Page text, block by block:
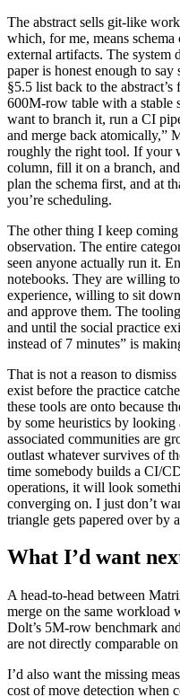
The abstract sells git-like
which, for me, means
external artifacts. The system
paper is honest enough to
§5.5 list back to the
600M-row table with a stable
want to branch it, run a CI
and merge back atomically,”
roughly the right tool. If your
column, fill it on a branch,
plan the schema first, and at
you’re scheduling.
The other thing I keep
observation. The entire
seen anyone actually run it.
notebooks. They are willing
experience, willing to sit
and approve them. The
and until the social practice
instead of 7 minutes” is
That is not a reason to
exist before the practice
these tools are onto because
by some heuristics by
associated communities are
outlast whatever survives of
time somebody builds a CI/
operations, it will look
converging on. I just don’t
triangle gets papered over by
What I’d want
A head-to-head between
merge on the same workload
Dolt’s 5M-row benchmark
are not directly comparable on
I’d also want the missing
cost of move detection when